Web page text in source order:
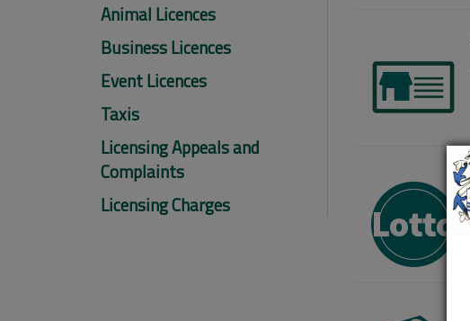
Animal Licences
Business Licences
Event Licences
Taxis
Licensing Appeals and
Complaints
Licensing Charges